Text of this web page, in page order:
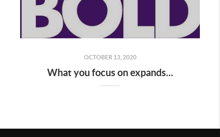
OCTOBER 13, 2020
What you focus on expands...